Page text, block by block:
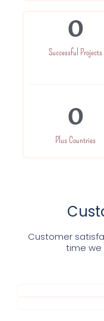
Successful Projects
0
Plus Countries
0
Customer
time we